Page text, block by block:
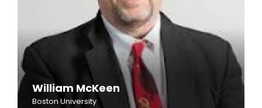
William McKeen
Boston University